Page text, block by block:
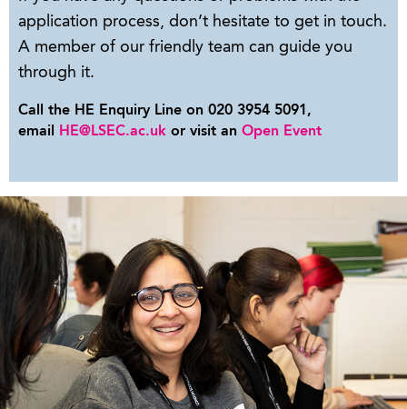
application process, don’t hesitate to get in touch.
A member of our friendly team can guide you
through it.
Call the HE Enquiry Line on 020 3954 5091,
email
HE@LSEC.ac.uk or visit an Open Event